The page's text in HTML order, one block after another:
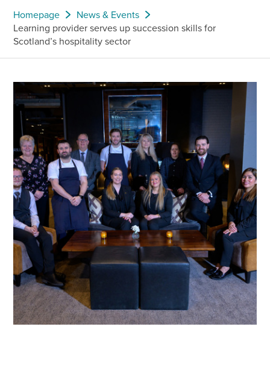
Homepage
News & Events
Learning provider serves up succession skills for
Scotland’s hospitality sector